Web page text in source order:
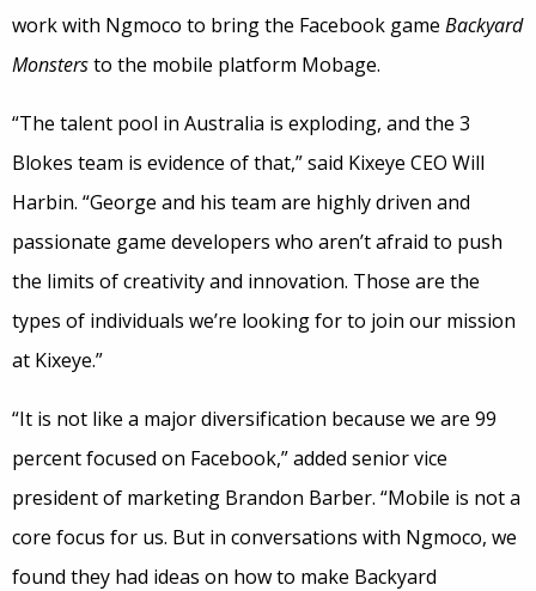
work with Ngmoco to bring the Facebook game Backyard
Monstersto the mobile platform Mobage.
“The talent pool in Australia is exploding, and the 3
Blokes team is evidence of that,” said Kixeye CEO Will
Harbin. “George and his team are highly driven and
passionate game developers who aren’t afraid to push
the limits of creativity and innovation. Those are the
types of individuals we’re looking for to join our mission
at Kixeye.”
“It is not like a major diversification because we are 99
percent focused on Facebook,” added senior vice
president of marketing Brandon Barber. “Mobile is not a
core focus for us. But in conversations with Ngmoco, we
found they had ideas on how to make Backyard